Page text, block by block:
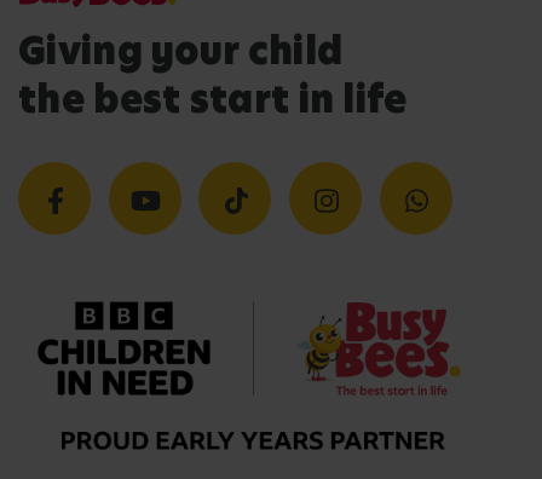
Giving your child
the best start in life